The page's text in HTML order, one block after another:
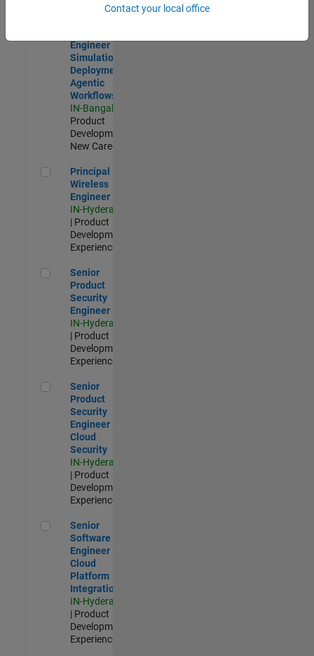
New Career
Engineer -
Simulation
Deployment
Agentic
Workflows
IN-Bangalore
Product
Development |
New Career
Principal Wireless Engineer
Principal
Wireless
Engineer
IN-Hyderabad
| Product
Development |
Experienced
Senior Product Security Engineer
Senior
Product
Security
Engineer
IN-Hyderabad
| Product
Development |
Experienced
Senior Product Security Engineer - Cloud Security
Senior
Product
Security
Engineer -
Cloud
Security
IN-Hyderabad
| Product
Development |
Experienced
Senior Software Engineer - Cloud Platform Integrations
Senior
Software
Engineer -
Cloud
Platform
Integrations
IN-Hyderabad
| Product
Development |
Experienced
Contact your local office